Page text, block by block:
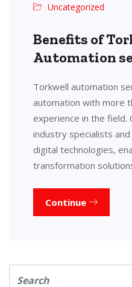
Uncategorized
Benefits of
Automation
Torkwell automation
automation with more
experience in the field.
industry specialists
digital technologies,
transformation
Continue